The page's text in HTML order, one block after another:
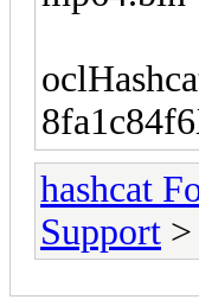
hashcat
Support